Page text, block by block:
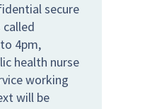
secure
4pm,
health nurse
working
will be